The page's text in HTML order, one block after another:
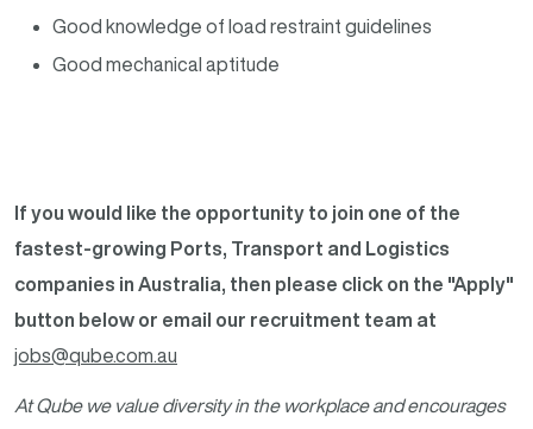
Good knowledge of load restraint guidelines
Good mechanical aptitude
If you would like the opportunity to join one of the
fastest-growing Ports, Transport and Logistics
companies in Australia, then please click on the "Apply"
button below or email our recruitment team at
jobs@qube.com.au
At Qube we value diversity in the workplace and encourages